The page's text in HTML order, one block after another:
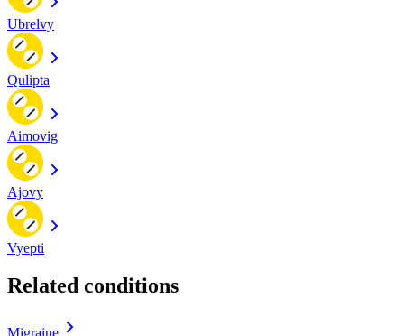
Ubrelvy
Qulipta
Aimovig
Ajovy
Vyepti
Related conditions